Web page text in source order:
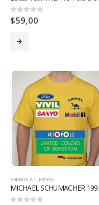
0out of 5
$59,00
FORMULA 1 JERSEYS